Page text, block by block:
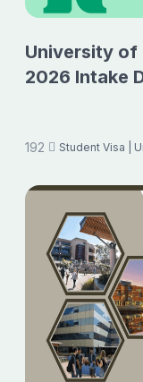
University of
2026 Intake
192 Student Visa |